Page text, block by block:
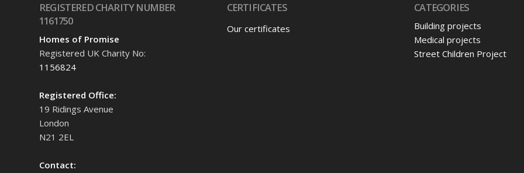
REGISTERED CHARITY NUMBER
1161750
Homes of Promise
Registered UK Charity No:
1156824
Registered Office:
19 Ridings Avenue
London
N21 2EL
Contact:
CERTIFICATES
Our certificates
CATEGORIES
Building projects
Medical projects
Street Children Project